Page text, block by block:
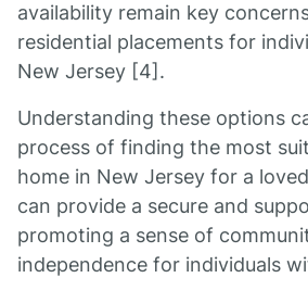
availability remain key
residential placements for
New Jersey [4].
Understanding these options
process of finding the most
home in New Jersey for a
can provide a secure and
promoting a sense of
independence for individuals